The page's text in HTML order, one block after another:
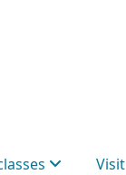
Visit